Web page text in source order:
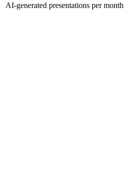
AI-generated presentations per month